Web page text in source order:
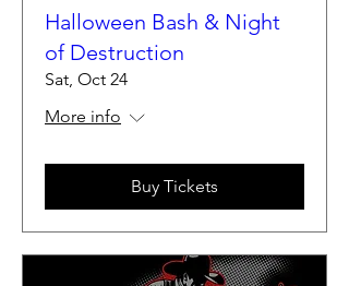
Halloween Bash & Night
of Destruction
Sat, Oct 24
More info
Buy Tickets